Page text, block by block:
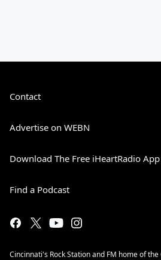
Contact
Advertise on WEBN
Download The Free iHeartRadio App
Find a Podcast
Cincinnati's Rock Station and FM home of